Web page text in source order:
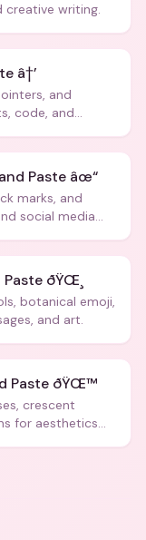
creative writing.
â†’
and
code, and
Paste âœ“
marks, and
social media
ðŸŒ¸
botanical emoji,
and art.
Paste ðŸŒ™
crescent
for aesthetics